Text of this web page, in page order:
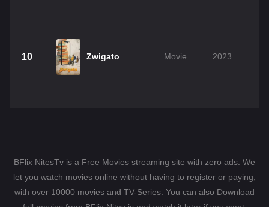
10 Zwigato Movie 2023
BFlix NitesTv is a Free Movies streaming site with zero ads. We
let you watch movies online without having to register or paying,
with over 10000 movies and TV-Series. You can also Download